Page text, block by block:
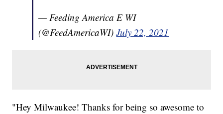
— Feeding America E WI
(@FeedAmericaWI)July 22, 2021
"Hey Milwaukee! Thanks for being so awesome to